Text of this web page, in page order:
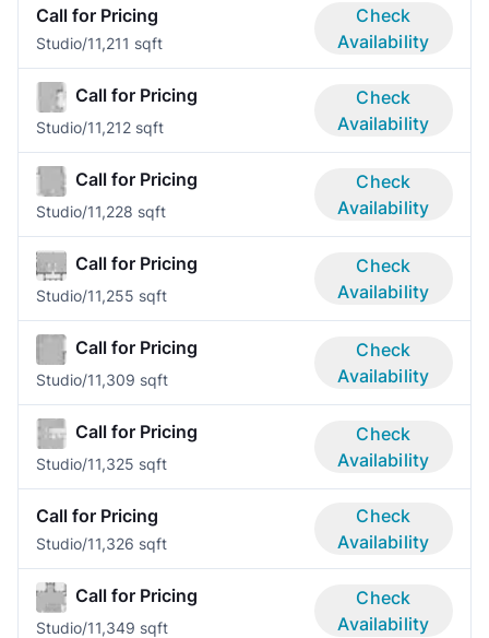
Call for Pricing
Studio/11,211 sqft
Check
Availability
Call for Pricing
Studio/11,212 sqft
Check
Availability
Call for Pricing
Studio/11,228 sqft
Check
Availability
Call for Pricing
Studio/11,255 sqft
Check
Availability
Call for Pricing
Studio/11,309 sqft
Check
Availability
Call for Pricing
Studio/11,325 sqft
Check
Availability
Call for Pricing
Studio/11,326 sqft
Check
Availability
Call for Pricing
Studio/11,349 sqft
Check
Availability